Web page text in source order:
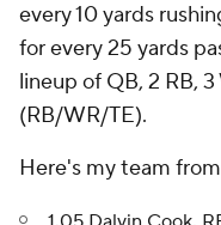
every 10 yards
for every 25 yards
lineup of QB, 2 RB,
(RB/WR/TE).
Here's my team